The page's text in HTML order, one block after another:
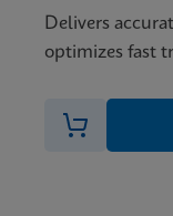
Delivers
optimizes fast